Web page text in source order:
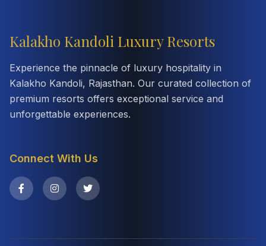
Kalakho Kandoli Luxury Resorts
Experience the pinnacle of luxury hospitality in
Kalakho Kandoli, Rajasthan. Our curated collection of
premium resorts offers exceptional service and
unforgettable experiences.
Connect With Us